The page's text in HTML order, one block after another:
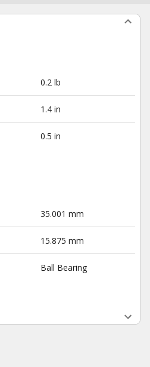
0.2 lb
1.4 in
0.5 in
35.001 mm
15.875 mm
Ball Bearing